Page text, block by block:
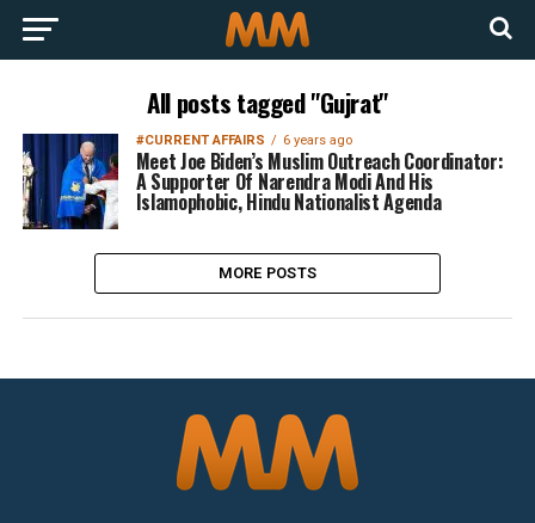
All posts tagged "Gujrat"
#CURRENT AFFAIRS 6 years ago
Meet Joe Biden’s Muslim Outreach Coordinator:
A Supporter Of Narendra Modi And His
Islamophobic, Hindu Nationalist Agenda
MORE POSTS